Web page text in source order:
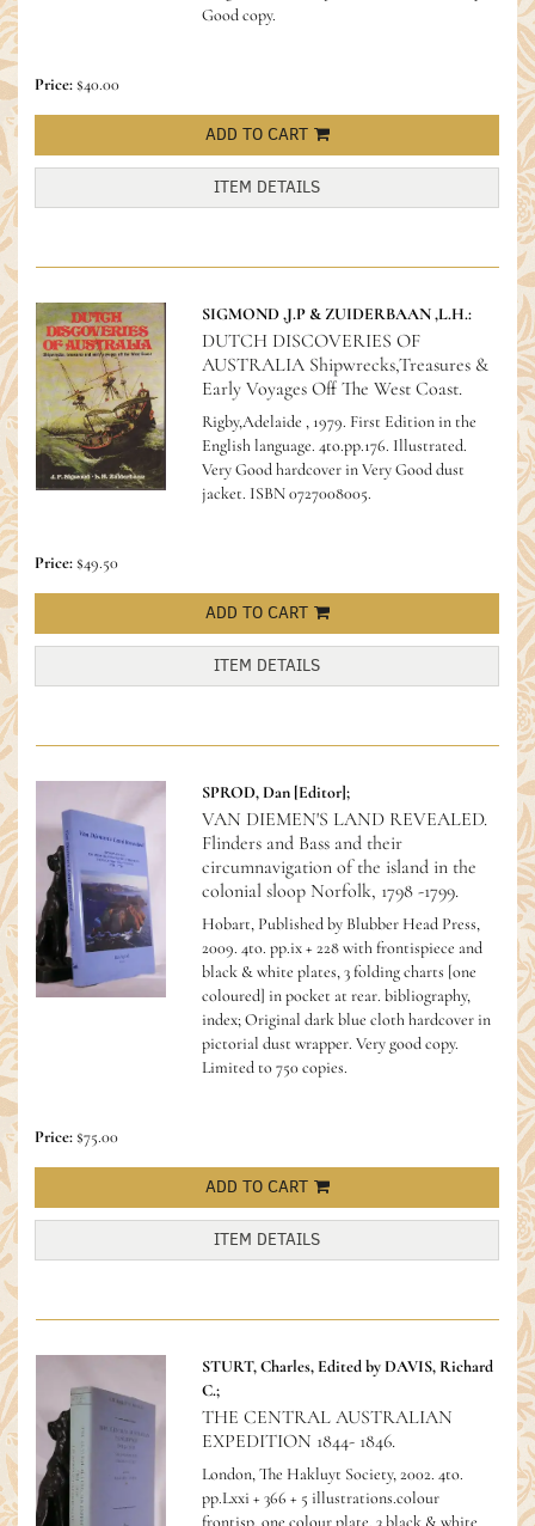
Good copy.
Price:$40.00
ADD TO CART
ITEM DETAILS
SIGMOND ,J.P & ZUIDERBAAN ,L.H.:
DUTCH DISCOVERIES OF
AUSTRALIA Shipwrecks,Treasures &
Early Voyages Off The West Coast.
Rigby,Adelaide , 1979. First Edition in the
English language. 4to.pp.176. Illustrated.
Very Good hardcover in Very Good dust
jacket. ISBN 0727008005.
Price:$49.50
ADD TO CART
ITEM DETAILS
SPROD, Dan [Editor];
VAN DIEMEN'S LAND REVEALED.
Flinders and Bass and their
circumnavigation of the island in the
colonial sloop Norfolk, 1798 -1799.
Hobart, Published by Blubber Head Press,
2009. 4to. pp.ix + 228 with frontispiece and
black & white plates, 3 folding charts [one
coloured] in pocket at rear. bibliography,
index; Original dark blue cloth hardcover in
pictorial dust wrapper. Very good copy.
Limited to 750 copies.
Price:$75.00
ADD TO CART
ITEM DETAILS
STURT, Charles, Edited by DAVIS, Richard
C.;
THE CENTRAL AUSTRALIAN
EXPEDITION 1844- 1846.
London, The Hakluyt Society, 2002. 4to.
pp.Lxxi + 366 + 5 illustrations.colour
frontisp. one colour plate, 3 black & white